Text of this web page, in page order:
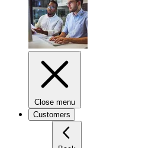
Close menu
Customers